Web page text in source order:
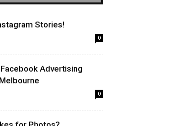
Stories!
0
Advertising
0